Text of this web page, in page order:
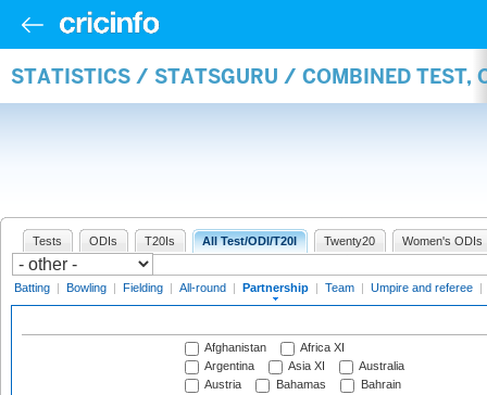
STATISTICS / STATSGURU / COMBINED TEST,
Tests ODIs T20Is All Test/ODI/T20I Twenty20 Women's ODIs
Batting | Bowling | Fielding | All-round | Partnership | Team | Umpire and referee |
Afghanistan
Africa XI
Argentina
Asia XI
Australia
Austria
Bahamas
Bahrain